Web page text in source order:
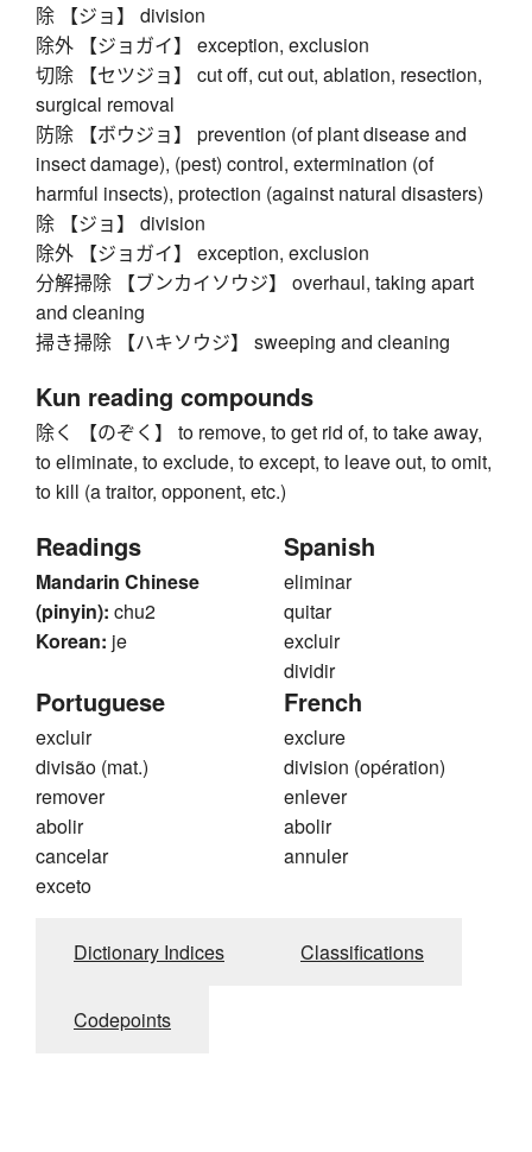
除 【ジョ】 division
除外 【ジョガイ】 exception, exclusion
切除 【セツジョ】 cut off, cut out, ablation, resection,
surgical removal
防除 【ボウジョ】 prevention (of plant disease and
insect damage), (pest) control, extermination (of
harmful insects), protection (against natural disasters)
除 【ジョ】 division
除外 【ジョガイ】 exception, exclusion
分解掃除 【ブンカイソウジ】 overhaul, taking apart
and cleaning
掃き掃除 【ハキソウジ】 sweeping and cleaning
Kun reading compounds
除く 【のぞく】 to remove, to get rid of, to take away,
to eliminate, to exclude, to except, to leave out, to omit,
to kill (a traitor, opponent, etc.)
Readings
Mandarin Chinese
(pinyin): chu2
Korean: je
Spanish
eliminar
quitar
excluir
dividir
Portuguese
excluir
divisão (mat.)
remover
abolir
cancelar
exceto
French
exclure
division (opération)
enlever
abolir
annuler
Dictionary Indices Classifications
Codepoints